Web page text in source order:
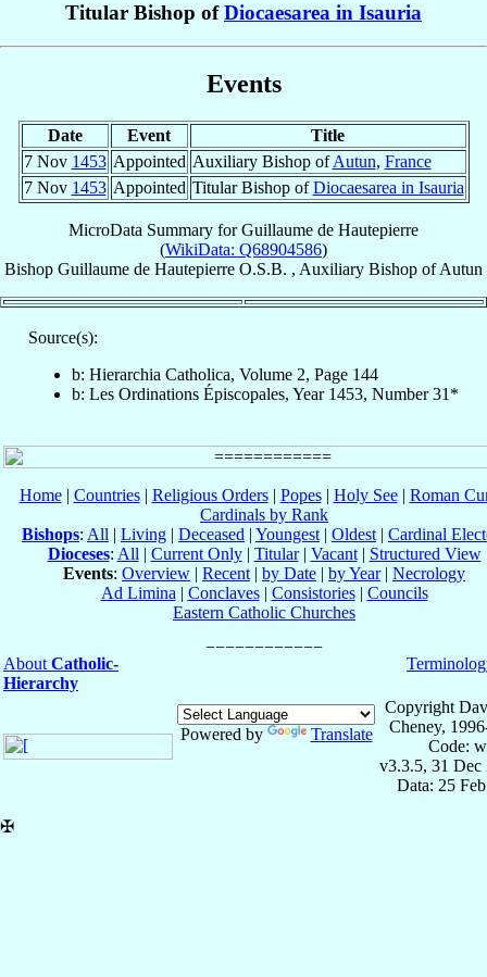
Titular Bishop ofDiocaesarea in Isauria
Events
Date Event
Title
7 Nov 1453 Appointed Auxiliary Bishop ofAutun, France
7 Nov 1453 Appointed Titular Bishop ofDiocaesarea in Isauria
MicroData Summary forGuillaume de Hautepierre
(WikiData: Q68904586)
Bishop Guillaume de Hautepierre O.S.B. , Auxiliary Bishop ofAutun
Source(s):
b: Hierarchia Catholica, Volume 2, Page 144
b: Les Ordinations Épiscopales, Year 1453, Number 31*
Home| Countries| Religious Orders| Popes| Holy See| Roman
Cardinals by Rank
Bishops: All | Living | Deceased | Youngest | Oldest | Cardinal
Dioceses: All | Current Only| Titular| Vacant| Structured View
Events: Overview | Recent | by Date | by Year| Necrology
Ad Limina | Conclaves| Consistories| Councils
Eastern Catholic Churches
About Catholic-
Hierarchy
Powered by Translate
Copyright
Cheney,
Code:
v3.3.5, 31 Dec
Data: 25
✠